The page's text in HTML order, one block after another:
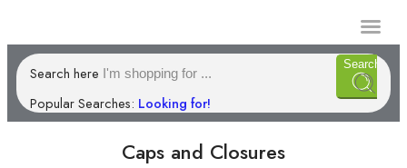
Search here
Popular Searches: Looking for!
Search
Caps and Closures